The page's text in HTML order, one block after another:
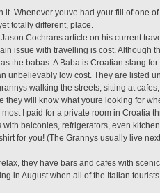
Whenever youve had your fill of one
totally different, place.
Cochrans article on his current
issue with travelling is cost. Although
babas. A Baba is Croatian slang
unbelievably low cost. They are listed
walking the streets, sitting at
they will know what youre looking for
I paid for a private room in Croatia
with balconies, refrigerators, even
for you! (The Grannys usually live
they have bars and cafes with
in August when all of the Italian